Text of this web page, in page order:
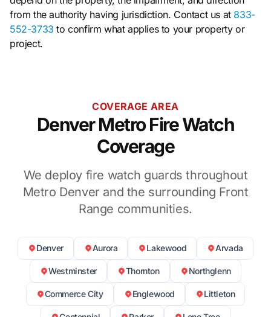
from the authority having jurisdiction. Contact us at 833-
552-3733 to confirm what applies to your property or
project.
COVERAGE AREA
Denver Metro Fire Watch
Coverage
We deploy fire watch guards throughout
Metro Denver and the surrounding Front
Range communities.
Denver Aurora Lakewood Arvada
Westminster Thornton Northglenn
Commerce City Englewood Littleton